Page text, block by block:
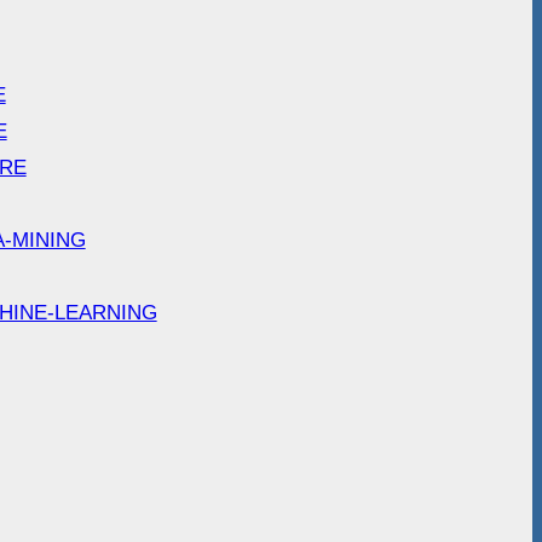
MINING
LEARNING